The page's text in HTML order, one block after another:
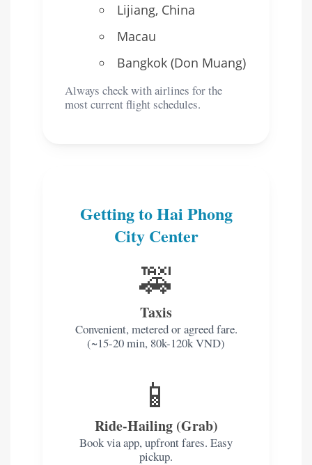
Lijiang, China
Macau
Bangkok (Don Muang)
Always check with airlines for the
most current flight schedules.
Getting to Hai Phong
City Center
🚕
Taxis
Convenient, metered or agreed fare.
(~15-20 min, 80k-120k VND)
📱
Ride-Hailing (Grab)
Book via app, upfront fares. Easy
pickup.